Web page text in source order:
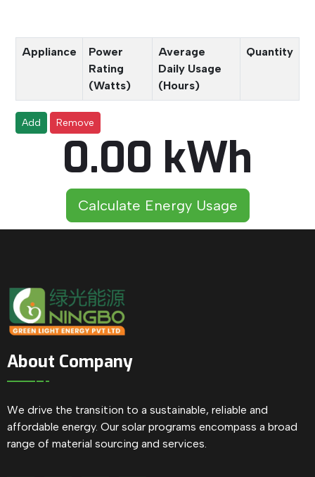
Appliance
Power
Rating
(Watts)
Average
Daily Usage
(Hours)
Quantity
Add Remove
0.00 kWh
Calculate Energy Usage
About Company
We drive the transition to a sustainable, reliable and
affordable energy. Our solar programs encompass a broad
range of material sourcing and services.